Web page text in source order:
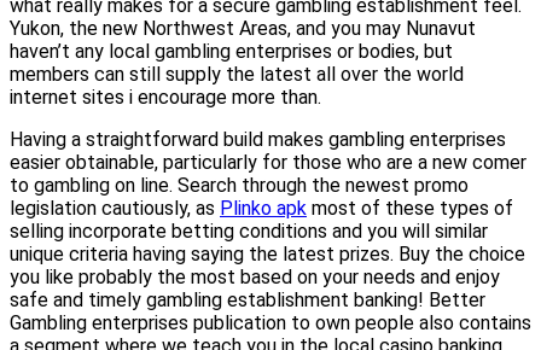
what really makes for a secure gambling establishment feel.
Yukon, the new Northwest Areas, and you may Nunavut
haven’t any local gambling enterprises or bodies, but
members can still supply the latest all over the world
internet sites i encourage more than.
Having a straightforward build makes gambling enterprises
easier obtainable, particularly for those who are a new comer
to gambling on line. Search through the newest promo
legislation cautiously, as Plinko apk most of these types of
selling incorporate betting conditions and you will similar
unique criteria having saying the latest prizes. Buy the choice
you like probably the most based on your needs and enjoy
safe and timely gambling establishment banking! Better
Gambling enterprises publication to own people also contains
a segment where we teach you in the local casino banking